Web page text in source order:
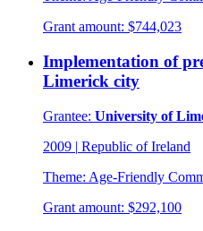
Grant amount: $744,023
Implementation of
Limerick city
Grantee: University of
2009 | Republic of Ireland
Theme: Age-Friendly
Grant amount: $292,100